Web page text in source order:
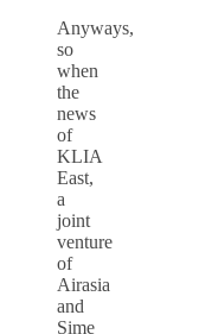
Anyways,
so
when
the
news
of
KLIA
East,
a
joint
venture
of
Airasia
and
Sime